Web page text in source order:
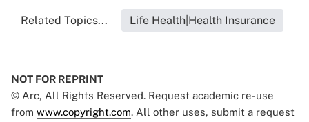
Related Topics... Life Health|Health Insurance
NOT FOR REPRINT
© Arc, All Rights Reserved. Request academic re-use
from www.copyright.com. All other uses, submit a request